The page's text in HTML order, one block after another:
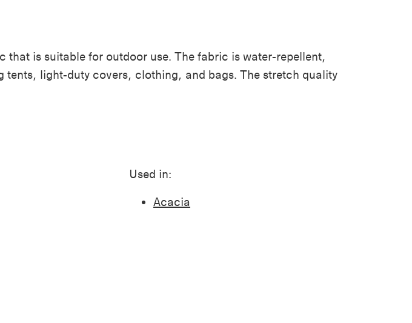
is suitable for outdoor use. The fabric is water-repellent,
tents, light-duty covers, clothing, and bags. The stretch quality
Used in:
Acacia